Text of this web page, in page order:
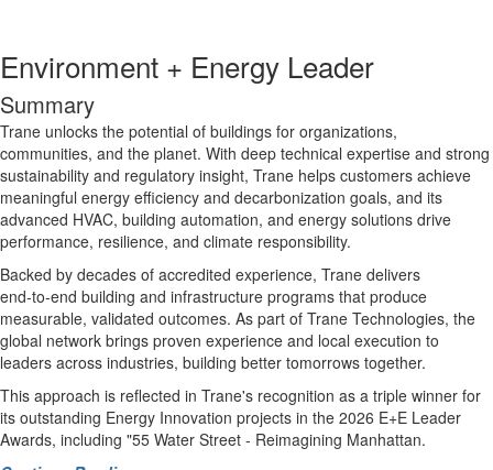
Environment + Energy Leader
Summary
Trane unlocks the potential of buildings for organizations,
communities, and the planet. With deep technical expertise and strong
sustainability and regulatory insight, Trane helps customers achieve
meaningful energy efficiency and decarbonization goals, and its
advanced HVAC, building automation, and energy solutions drive
performance, resilience, and climate responsibility.
Backed by decades of accredited experience, Trane delivers
end‑to‑end building and infrastructure programs that produce
measurable, validated outcomes. As part of Trane Technologies, the
global network brings proven experience and local execution to
leaders across industries, building better tomorrows together.
This approach is reflected in Trane's recognition as a triple winner for
its outstanding Energy Innovation projects in the 2026 E+E Leader
Awards, including "55 Water Street - Reimagining Manhattan.